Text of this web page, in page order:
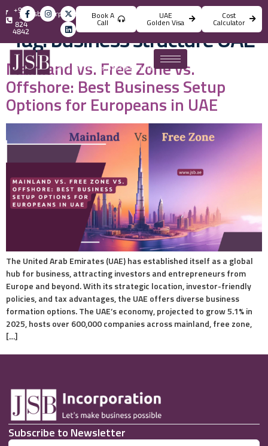
info@jsbincorporation.com
+971
4
824
4842
Book A
Call
UAE
Golden Visa
Cost
Calculator
Tag:business structure UAE
Mainland vs. Free Zone vs.
Offshore: Best Business Setup
Options for Europeans in UAE
The United Arab Emirates (UAE) has established itself as a global
hub for business, attracting investors and entrepreneurs from
Europe and beyond. With its strategic location, investor-friendly
policies, and tax advantages, the UAE offers diverse business
formation options. The UAE’s economy, projected to grow 5.1% in
2025, hosts over 600,000 companies across mainland, free zone,
[…]
Subscribe to Newsletter